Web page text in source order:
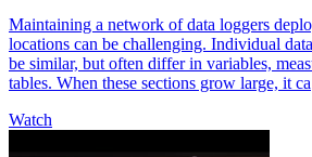
Maintaining a network of data loggers
locations can be challenging. Individual
be similar, but often differ in variables,
tables. When these sections grow large, it ca
Watch